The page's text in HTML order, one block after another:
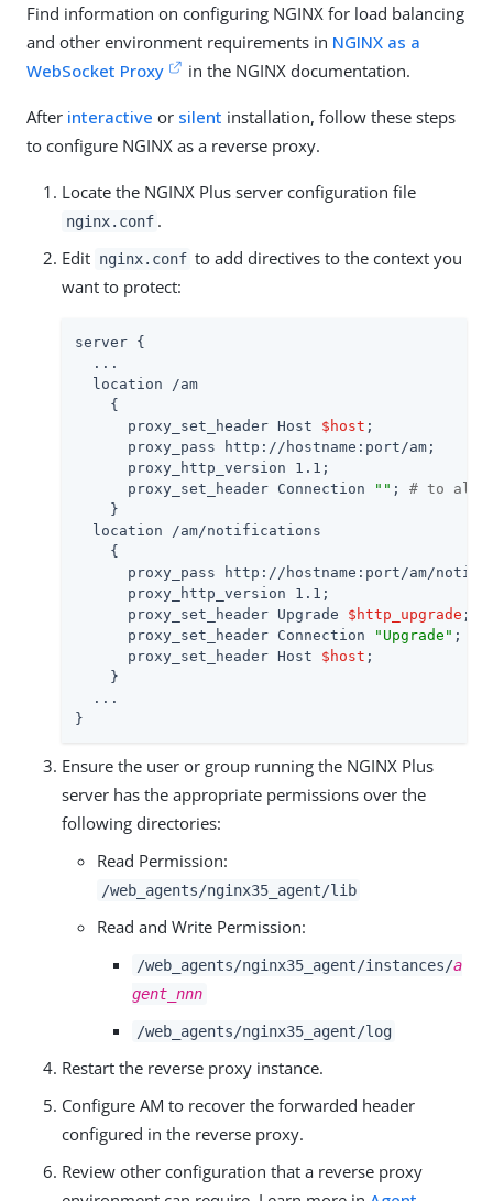
Find information on configuring NGINX for load balancing
and other environment requirements in NGINX as a
WebSocket Proxy
in the NGINX documentation.
After interactive or silent installation, follow these steps
to configure NGINX as a reverse proxy.
Locate the NGINX Plus server configuration file
nginx.conf .
Edit nginx.conf to add directives to the context you
want to protect:
server {
  ...
  location /am
    {
      proxy_set_header Host
$host ;
      proxy_pass http://hostname:port/am;
      proxy_http_version 1.1;
      proxy_set_header Connection
"" ; # to
    }
  location /am/notifications
    {
proxy_pass http://hostname:port/am/
      proxy_http_version 1.1;
      proxy_set_header Upgrade
$http_upgrade ;
      proxy_set_header Connection
"Upgrade" ;
      proxy_set_header Host
$host ;
    }
  ...
}
Ensure the user or group running the NGINX Plus
server has the appropriate permissions over the
following directories:
Read Permission:
/web_agents/nginx35_agent/lib
Read and Write Permission:
/web_agents/nginx35_agent/instances/a
gent_nnn
/web_agents/nginx35_agent/log
Restart the reverse proxy instance.
Configure AM to recover the forwarded header
configured in the reverse proxy.
Review other configuration that a reverse proxy